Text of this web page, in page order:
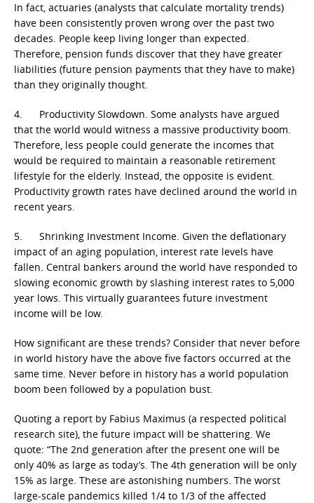
In fact, actuaries (analysts that calculate mortality trends)
have been consistently proven wrong over the past two
decades. People keep living longer than expected.
Therefore, pension funds discover that they have greater
liabilities (future pension payments that they have to make)
than they originally thought.
4. Productivity Slowdown. Some analysts have argued
that the world would witness a massive productivity boom.
Therefore, less people could generate the incomes that
would be required to maintain a reasonable retirement
lifestyle for the elderly. Instead, the opposite is evident.
Productivity growth rates have declined around the world in
recent years.
5. Shrinking Investment Income. Given the deflationary
impact of an aging population, interest rate levels have
fallen. Central bankers around the world have responded to
slowing economic growth by slashing interest rates to 5,000
year lows. This virtually guarantees future investment
income will be low.
How significant are these trends? Consider that never before
in world history have the above five factors occurred at the
same time. Never before in history has a world population
boom been followed by a population bust.
Quoting a report by Fabius Maximus (a respected political
research site), the future impact will be shattering. We
quote: “The 2nd generation after the present one will be
only 40% as large as today’s. The 4th generation will be only
15% as large. These are astonishing numbers. The worst
large-scale pandemics killed 1/4 to 1/3 of the affected